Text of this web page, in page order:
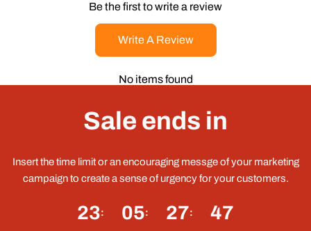
Be the first to write a review
Write A Review
No items found
Sale ends in
Insert the time limit or an encouraging messge of your marketing
campaign to create a sense of urgency for your customers.
23 05 27 46